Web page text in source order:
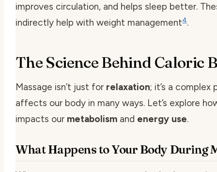
improves circulation, and helps sleep better.
indirectly help with weight management4.
The Science Behind Caloric
Massage isn’t just for relaxation; it’s a complex
affects our body in many ways. Let’s explore
impacts our metabolism and energy use.
What Happens to Your Body During